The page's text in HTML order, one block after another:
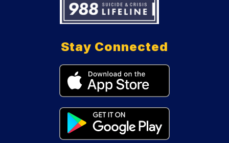
Stay Connected